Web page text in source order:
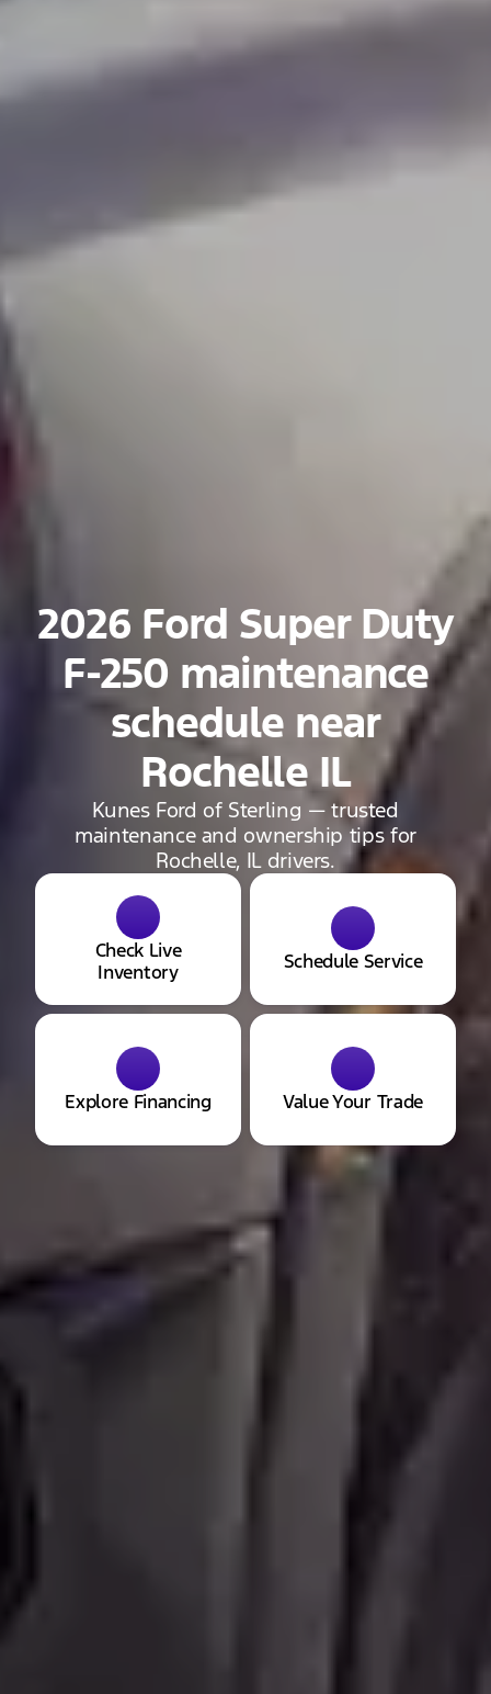
2026 Ford Super Duty
F-250 maintenance
schedule near
Rochelle IL
Kunes Ford of Sterling — trusted
maintenance and ownership tips for
Rochelle, IL drivers.
Check Live
Inventory
Schedule Service
Explore Financing Value Your Trade